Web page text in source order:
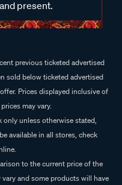
present.
previous ticketed advertised
sold below ticketed advertised
Prices displayed inclusive of
may vary.
unless otherwise stated,
available in all stores, check
to the current price of the
and some products will have